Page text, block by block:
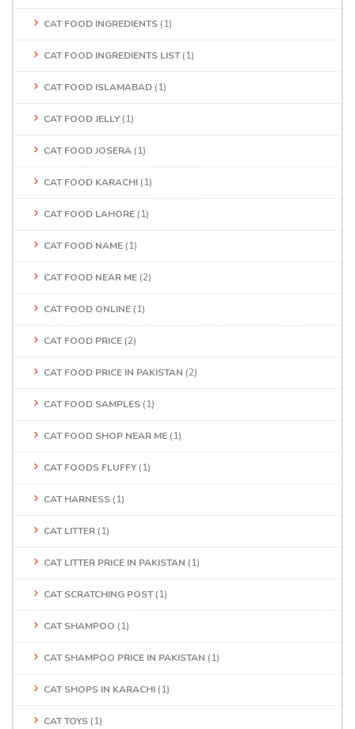
CAT FOOD INGREDIENTS (1)
CAT FOOD INGREDIENTS LIST(1)
CAT FOOD ISLAMABAD (1)
CAT FOOD JELLY (1)
CAT FOOD JOSERA (1)
CAT FOOD KARACHI (1)
CAT FOOD LAHORE (1)
CAT FOOD NAME (1)
CAT FOOD NEAR ME (2)
CAT FOOD ONLINE (1)
CAT FOOD PRICE (2)
CAT FOOD PRICE IN PAKISTAN (2)
CAT FOOD SAMPLES (1)
CAT FOOD SHOP NEAR ME (1)
CAT FOODS FLUFFY (1)
CAT HARNESS (1)
CAT LITTER (1)
CAT LITTER PRICE IN PAKISTAN (1)
CAT SCRATCHING POST(1)
CAT SHAMPOO (1)
CAT SHAMPOO PRICE IN PAKISTAN (1)
CAT SHOPS IN KARACHI (1)
CAT TOYS (1)